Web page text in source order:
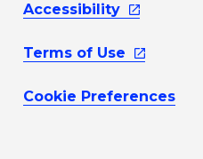
Accessibility
Terms of Use
Cookie Preferences